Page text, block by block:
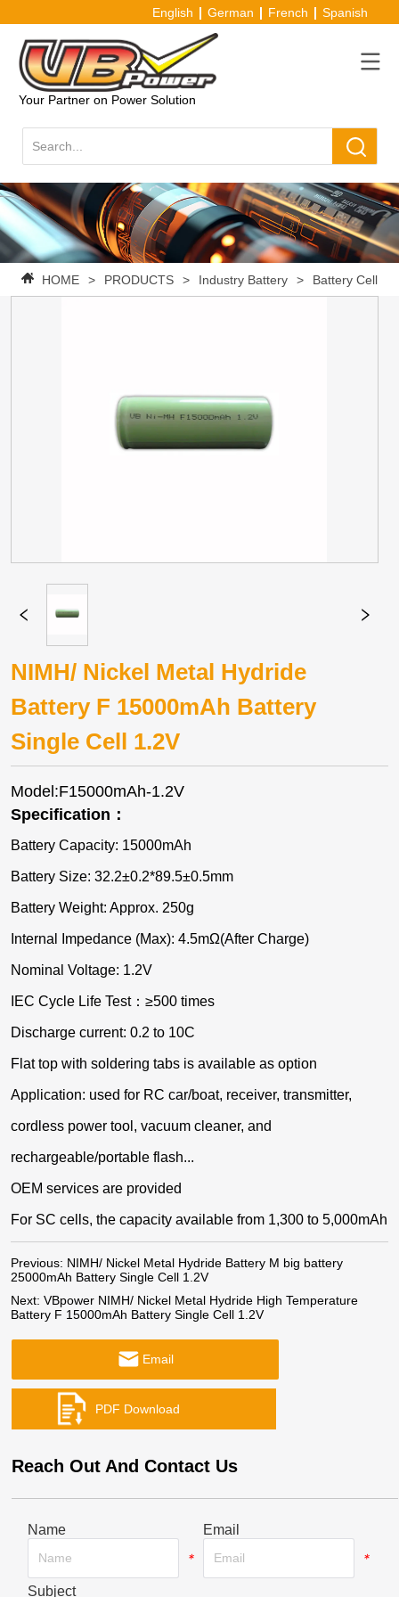
English German French Spanish
Your Partner on Power Solution
HOME > PRODUCTS > Industry Battery > Battery Cell
NIMH/ Nickel Metal Hydride
Battery F 15000mAh Battery
Single Cell 1.2V
Model:F15000mAh-1.2V
Specification：
Battery Capacity: 15000mAh
Battery Size: 32.2±0.2*89.5±0.5mm
Battery Weight: Approx. 250g
Internal Impedance (Max): 4.5mΩ(After Charge)
Nominal Voltage: 1.2V
IEC Cycle Life Test：≥500 times
Discharge current: 0.2 to 10C
Flat top with soldering tabs is available as option
Application: used for RC car/boat, receiver, transmitter,
cordless power tool, vacuum cleaner, and
rechargeable/portable flash...
OEM services are provided
For SC cells, the capacity available from 1,300 to 5,000mAh
Previous: NIMH/ Nickel Metal Hydride Battery M big battery
25000mAh Battery Single Cell 1.2V
Next:VBpower NIMH/ Nickel Metal Hydride High Temperature
Battery F 15000mAh Battery Single Cell 1.2V
Email
Reach Out And Contact Us
Name
*
Email
*
Subject